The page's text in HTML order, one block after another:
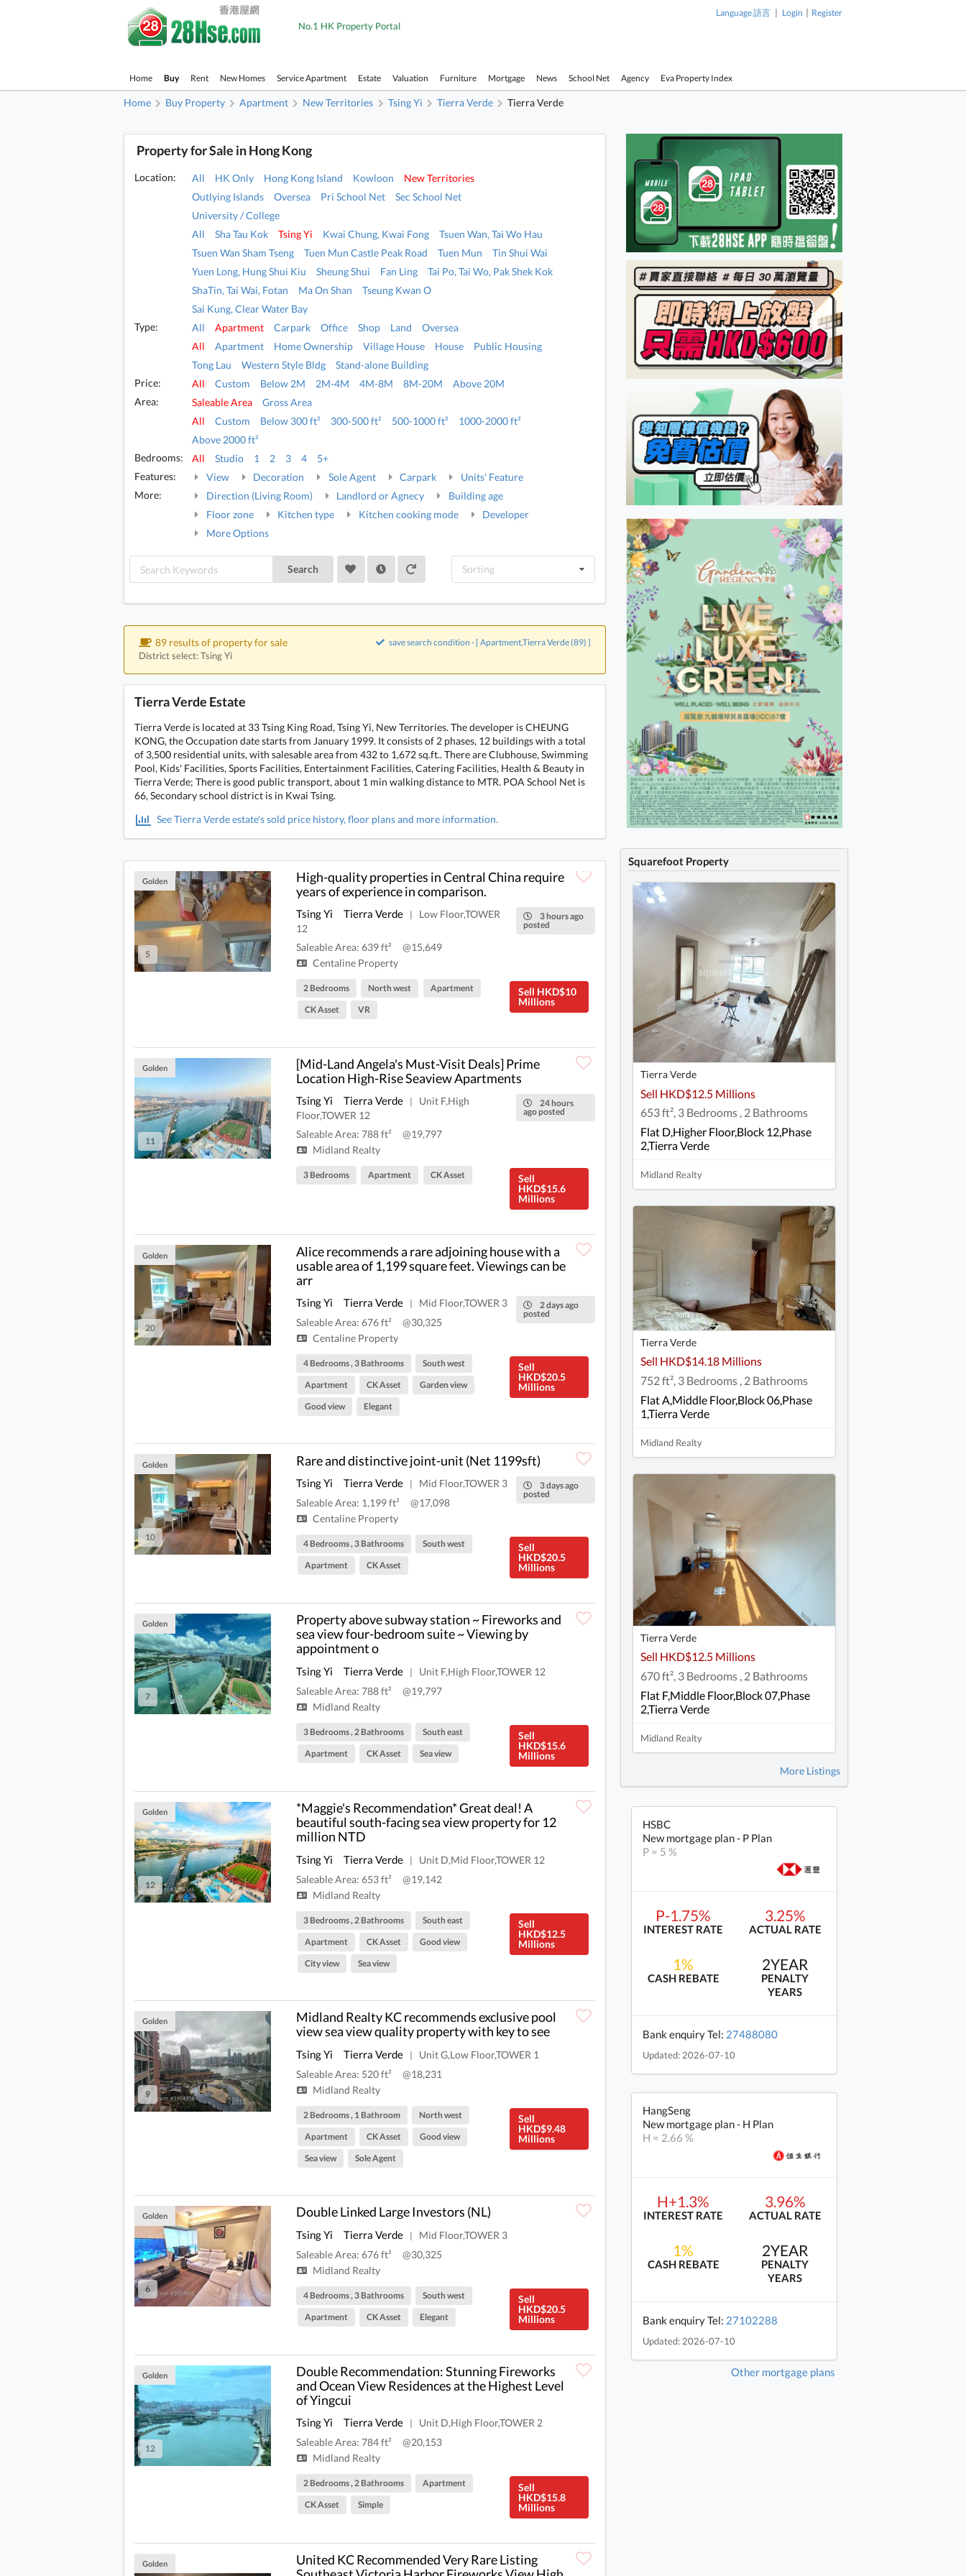
No.1 HK Property Portal
Language 語言 | Login | Register
Home Buy Rent New Homes Service Apartment Estate Valuation Furniture Mortgage News School Net Agency Eva Property Index
Home Buy Property Apartment New Territories Tsing Yi Tierra Verde Tierra Verde
Property for Sale in Hong Kong
Location: All HK Only Hong Kong Island Kowloon
New Territories
Outlying Islands
Oversea Pri School Net
Sec School Net
University / College
All
Sha Tau Kok Tsing Yi Kwai Chung, Kwai Fong
Tsuen Wan, Tai Wo Hau
Tsuen Wan Sham Tseng
Tuen Mun Castle Peak Road Tuen Mun
Tin Shui Wai
Yuen Long, Hung Shui Kiu
Sheung Shui Fan Ling
Tai Po, Tai Wo, Pak Shek Kok
ShaTin, Tai Wai, Fotan
Ma On Shan
Tseung Kwan O
Sai Kung, Clear Water Bay
Type:
All Apartment Carpark Office Shop Land
Oversea
All
Apartment Home Ownership Village House House
Public Housing
Tong Lau
Western Style Bldg
Stand-alone Building
Price:
All Custom Below 2M 2M-4M 4M-8M 8M-20M
Above 20M
Area:
Saleable Area
Gross Area
All
Custom Below 300 ft² 300-500 ft² 500-1000 ft²
1000-2000 ft²
Above 2000 ft²
Bedrooms:
All Studio 1 2 3 4
5+
Features:
View Decoration Sole Agent Carpark
Units' Feature
More:
Direction (Living Room) Landlord or Agnecy
Building age
Floor zone
Kitchen type Kitchen cooking mode
Developer
More Options
Search Sorting
89 results of property for sale
District select: Tsing Yi
save search condition - [ Apartment,Tierra Verde (89) ]
Tierra Verde Estate
Tierra Verde is located at 33 Tsing King Road, Tsing Yi, New Territories. The developer is CHEUNG
KONG, the Occupation date starts from January 1999. It consists of 2 phases, 12 buildings with a total
of 3,500 residential units, with salesable area from 432 to 1,672 sq.ft.. There are Clubhouse, Swimming
Pool, Kids' Facilities, Sports Facilities, Entertainment Facilities, Catering Facilities, Health & Beauty in
Tierra Verde; There is good public transport, about 1 min walking distance to MTR. POA School Net is
66, Secondary school district is in Kwai Tsing.
See Tierra Verde estate's sold price history, floor plans and more information.
5
Golden
High-quality properties in Central China require
years of experience in comparison.
3 hours ago
posted
Tsing Yi Tierra Verde |
Low Floor,TOWER
12
Saleable Area: 639 ft²
@15,649
Centaline Property
Sell HKD$10
Millions
2 Bedrooms North west
Apartment
CK Asset
VR
11
Golden
[Mid-Land Angela's Must-Visit Deals] Prime
Location High-Rise Seaview Apartments
24 hours
ago posted
Tsing Yi Tierra Verde |
Unit F,High
Floor,TOWER 12
Saleable Area: 788 ft²
@19,797
Midland Realty
Sell
HKD$15.6
Millions
3 Bedrooms Apartment CK Asset
20
Golden
Alice recommends a rare adjoining house with a
usable area of 1,199 square feet. Viewings can be
arr
2 days ago
posted
Tsing Yi Tierra Verde |
Mid Floor,TOWER 3
Saleable Area: 676 ft²
@30,325
Centaline Property
Sell
HKD$20.5
Millions
4 Bedrooms , 3 Bathrooms
South west
Apartment
CK Asset
Garden view
Good view
Elegant
10
Golden Rare and distinctive joint-unit (Net 1199sft)
3 days ago
posted
Tsing Yi Tierra Verde |
Mid Floor,TOWER 3
Saleable Area: 1,199 ft²
@17,098
Centaline Property
Sell
HKD$20.5
Millions
4 Bedrooms , 3 Bathrooms
South west
Apartment
CK Asset
7
Golden
Property above subway station ~ Fireworks and
sea view four-bedroom suite ~ Viewing by
appointment o
Tsing Yi Tierra Verde |
Unit F,High Floor,TOWER 12
Saleable Area: 788 ft²
@19,797
Midland Realty
Sell
HKD$15.6
Millions
3 Bedrooms , 2 Bathrooms
South east
Apartment
CK Asset Sea view
12
Golden
*Maggie's Recommendation* Great deal! A
beautiful south-facing sea view property for 12
million NTD
Tsing Yi Tierra Verde |
Unit D,Mid Floor,TOWER 12
Saleable Area: 653 ft²
@19,142
Midland Realty
Sell
HKD$12.5
Millions
3 Bedrooms , 2 Bathrooms
South east
Apartment
CK Asset
Good view
City view
Sea view
9
Golden
Midland Realty KC recommends exclusive pool
view sea view quality property with key to see
Tsing Yi Tierra Verde |
Unit G,Low Floor,TOWER 1
Saleable Area: 520 ft²
@18,231
Midland Realty
Sell
HKD$9.48
Millions
2 Bedrooms , 1 Bathroom
North west
Apartment
CK Asset
Good view
Sea view
Sole Agent
6
Golden Double Linked Large Investors (NL)
Tsing Yi Tierra Verde |
Mid Floor,TOWER 3
Saleable Area: 676 ft²
@30,325
Midland Realty
Sell
HKD$20.5
Millions
4 Bedrooms , 3 Bathrooms
South west
Apartment
CK Asset Elegant
12
Golden
Double Recommendation: Stunning Fireworks
and Ocean View Residences at the Highest Level
of Yingcui
Tsing Yi Tierra Verde |
Unit D,High Floor,TOWER 2
Saleable Area: 784 ft²
@20,153
Midland Realty
Sell
HKD$15.8
Millions
2 Bedrooms , 2 Bathrooms
Apartment
CK Asset
Simple
Golden
United KC Recommended Very Rare Listing
Squarefoot Property
Tierra Verde
Sell HKD$12.5 Millions
653 ft², 3 Bedrooms , 2 Bathrooms
Flat D,Higher Floor,Block 12,Phase
2,Tierra Verde
Midland Realty
Tierra Verde
Sell HKD$14.18 Millions
752 ft², 3 Bedrooms , 2 Bathrooms
Flat A,Middle Floor,Block 06,Phase
1,Tierra Verde
Midland Realty
Tierra Verde
Sell HKD$12.5 Millions
670 ft², 3 Bedrooms , 2 Bathrooms
Flat F,Middle Floor,Block 07,Phase
2,Tierra Verde
Midland Realty
More Listings
HSBC
New mortgage plan - P Plan
P = 5 %
P-1.75%
INTEREST RATE
3.25%
ACTUAL RATE
1%
CASH REBATE
2YEAR
PENALTY
YEARS
Bank enquiry Tel: 27488080
Updated: 2026-07-10
HangSeng
New mortgage plan - H Plan
H = 2.66 %
H+1.3%
INTEREST RATE
3.96%
ACTUAL RATE
1%
CASH REBATE
2YEAR
PENALTY
YEARS
Bank enquiry Tel: 27102288
Updated: 2026-07-10
Other mortgage plans